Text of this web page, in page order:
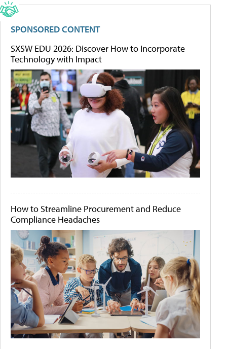
SPONSORED CONTENT
SXSW EDU 2026: Discover How to Incorporate
Technology with Impact
How to Streamline Procurement and Reduce
Compliance Headaches